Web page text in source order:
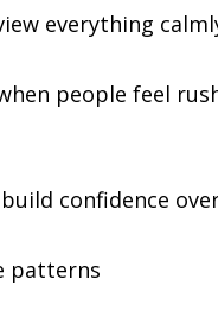
everything
people feel
confidence
patterns